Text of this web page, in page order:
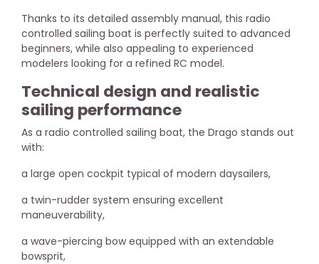
Thanks to its detailed assembly manual, this radio
controlled sailing boat is perfectly suited to advanced
beginners, while also appealing to experienced
modelers looking for a refined RC model.
Technical design and realistic
sailing performance
As a radio controlled sailing boat, the Drago stands out
with:
a large open cockpit typical of modern daysailers,
a twin-rudder system ensuring excellent
maneuverability,
a wave-piercing bow equipped with an extendable
bowsprit,